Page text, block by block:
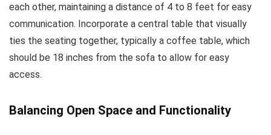
each other, maintaining a distance of 4 to 8 feet for easy
communication. Incorporate a central table that visually
ties the seating together, typically a coffee table, which
should be 18 inches from the sofa to allow for easy
access.
Balancing Open Space and Functionality